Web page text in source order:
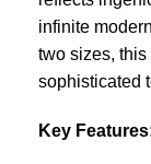
infinite
two sizes,
sophisticated
Key